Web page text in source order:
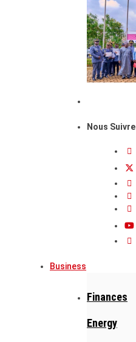
Nous Suivre
Business
Finances
Energy